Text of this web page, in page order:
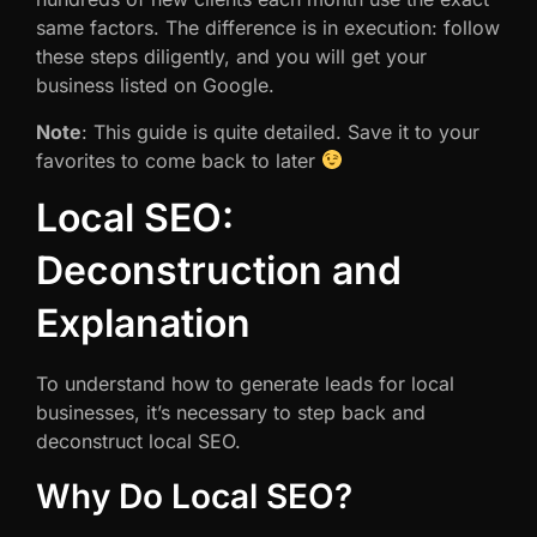
same factors. The difference is in execution: follow
these steps diligently, and you will get your
business listed on Google.
Note: This guide is quite detailed. Save it to your
favorites to come back to later
Local SEO:
Deconstruction and
Explanation
To understand how to generate leads for local
businesses, it’s necessary to step back and
deconstruct local SEO.
Why Do Local SEO?